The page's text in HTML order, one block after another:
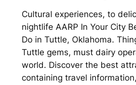
Cultural experiences, to
nightlife AARP In Your City
Do in Tuttle, Oklahoma.
Tuttle gems, must dairy
world. Discover the best
containing travel